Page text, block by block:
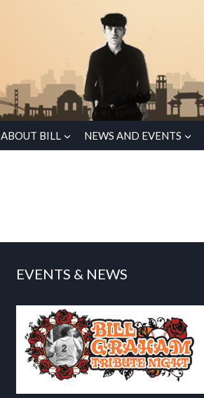
ABOUT BILL NEWS AND EVENTS
EVENTS & NEWS